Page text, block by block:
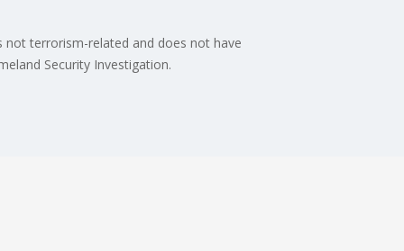
not terrorism-related and does not have
Security Investigation.